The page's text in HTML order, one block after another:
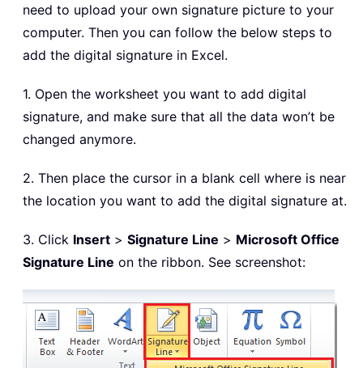
need to upload your own signature picture to your
computer. Then you can follow the below steps to
add the digital signature in Excel.
1. Open the worksheet you want to add digital
signature, and make sure that all the data won’t be
changed anymore.
2. Then place the cursor in a blank cell where is near
the location you want to add the digital signature at.
3. Click Insert > Signature Line > Microsoft Office
Signature Line on the ribbon. See screenshot: